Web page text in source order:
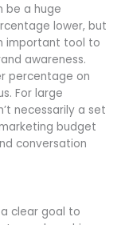
be a huge
lower, but
important tool to
awareness.
percentage on
For large
necessarily a set
budget
conversation
clear goal to